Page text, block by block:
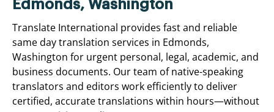
Edmonds, Washington
Translate International provides fast and reliable
same day translation services in Edmonds,
Washington for urgent personal, legal, academic, and
business documents. Our team of native-speaking
translators and editors work efficiently to deliver
certified, accurate translations within hours—without